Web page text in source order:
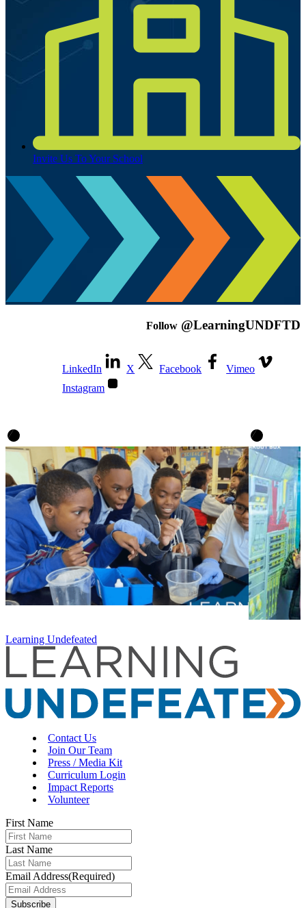
Invite Us To Your School
Follow @LearningUNDFTD
LinkedIn X Facebook
Vimeo
Instagram
Learning Undefeated
Contact Us
Join Our Team
Press / Media Kit
Curriculum Login
Impact Reports
Volunteer
First Name
Last Name
Email Address(Required)
Subscribe